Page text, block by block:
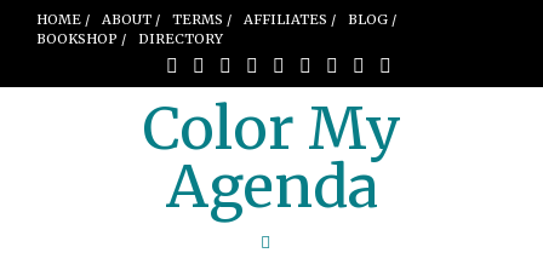
HOME / ABOUT / TERMS / AFFILIATES /
BLOG /
BOOKSHOP /
DIRECTORY
Color My
Agenda